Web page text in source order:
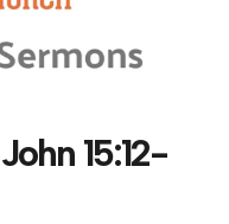
15:12-